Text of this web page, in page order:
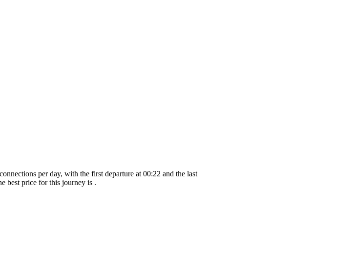
per day, with the first departure at 00:22 and the last
best price for this journey is .